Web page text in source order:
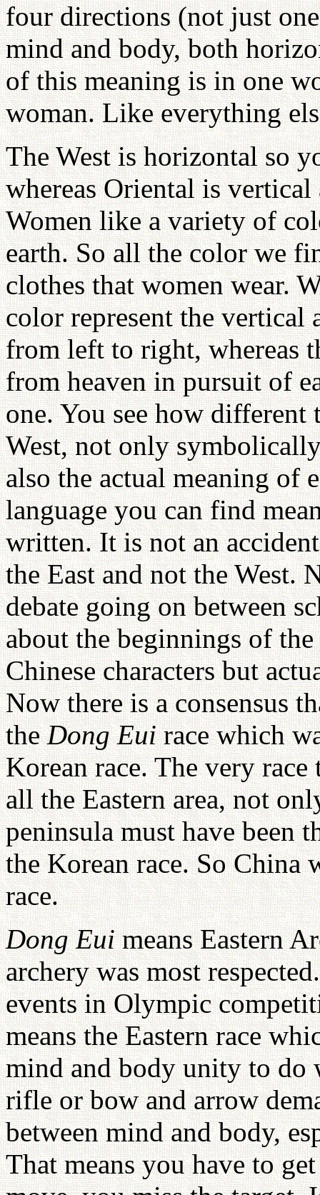
four directions (not just
mind and body, both
of this meaning is in one
woman. Like everything
The West is horizontal so
whereas Oriental is
Women like a variety of
earth. So all the color we
clothes that women wear.
color represent the vertical
from left to right, whereas
from heaven in pursuit of
one. You see how different
West, not only
also the actual meaning of
language you can find
written. It is not an
the East and not the West.
debate going on between
about the beginnings of
Chinese characters but
Now there is a consensus
theDong Euirace which
Korean race. The very
all the Eastern area, not
peninsula must have been
the Korean race. So China
race.
Dong Euimeans Eastern
archery was most
events in Olympic
means the Eastern race
mind and body unity to do
rifle or bow and arrow
between mind and body,
That means you have to